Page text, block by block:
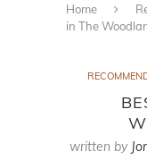
Home
in The
written by